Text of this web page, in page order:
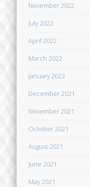
November 2022
July 2022
April 2022
March 2022
January 2022
December 2021
November 2021
October 2021
August 2021
June 2021
May 2021